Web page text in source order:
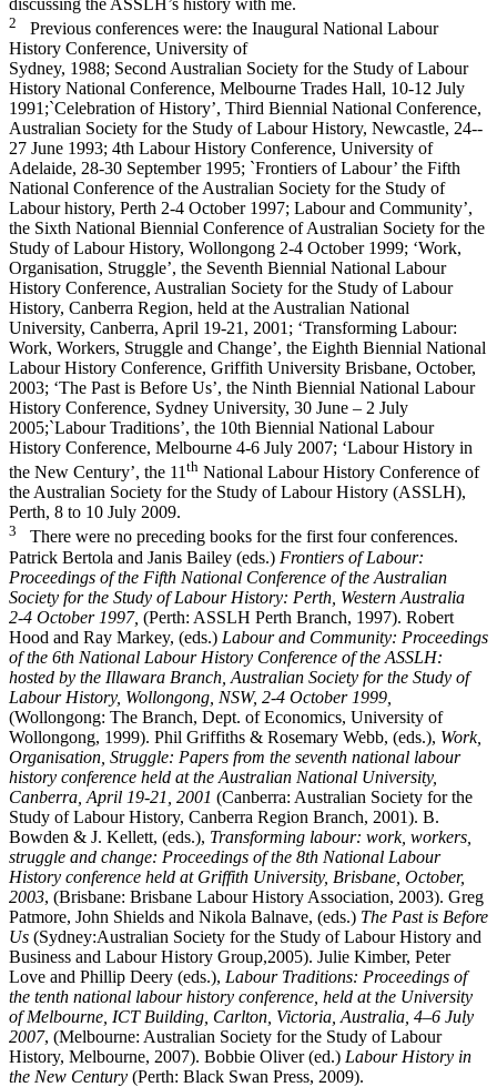
2
Previous conferences were: the Inaugural National Labour
History Conference, University of
Sydney, 1988; Second Australian Society for the Study of Labour
History National Conference, Melbourne Trades Hall, 10-­12 July
1991;`Celebration of History’, Third Biennial National Conference,
Australian Society for the Study of Labour History, Newcastle, 24-­
27 June 1993; 4th Labour History Conference, University of
Adelaide, 28-­30 September 1995; `Frontiers of Labour’ the Fifth
National Conference of the Australian Society for the Study of
Labour history, Perth 2-­4 October 1997; Labour and Community’,
the Sixth National Biennial Conference of Australian Society for the
Study of Labour History, Wollongong 2-­4 October 1999; ‘Work,
Organisation, Struggle’, the Seventh Biennial National Labour
History Conference, Australian Society for the Study of Labour
History, Canberra Region, held at the Australian National
University, Canberra, April 19-­21, 2001; ‘Transforming Labour:
Work, Workers, Struggle and Change’, the Eighth Biennial National
Labour History Conference, Griffith University Brisbane, October,
2003; ‘The Past is Before Us’, the Ninth Biennial National Labour
History Conference, Sydney University, 30 June – 2 July
2005;`Labour Traditions’, the 10th Biennial National Labour
History Conference, Melbourne 4-­6 July 2007; ‘Labour History in
the New Century’, the 11th National Labour History Conference of
the Australian Society for the Study of Labour History (ASSLH),
Perth, 8 to 10 July 2009.
3
There were no preceding books for the first four conferences.
Patrick Bertola and Janis Bailey (eds.) Frontiers of Labour:
Proceedings of the Fifth National Conference of the Australian
Society for the Study of Labour History: Perth, Western Australia
2-­4 October 1997, (Perth: ASSLH Perth Branch, 1997). Robert
Hood and Ray Markey, (eds.) Labour and Community: Proceedings
of the 6th National Labour History Conference of the ASSLH:
hosted by the Illawara Branch, Australian Society for the Study of
Labour History, Wollongong, NSW, 2-­4 October 1999,
(Wollongong: The Branch, Dept. of Economics, University of
Wollongong, 1999). Phil Griffiths & Rosemary Webb, (eds.), Work,
Organisation, Struggle: Papers from the seventh national labour
history conference held at the Australian National University,
Canberra, April 19-­21, 2001 (Canberra: Australian Society for the
Study of Labour History, Canberra Region Branch, 2001). B.
Bowden & J. Kellett, (eds.), Transforming labour: work, workers,
struggle and change: Proceedings of the 8th National Labour
History conference held at Griffith University, Brisbane, October,
2003, (Brisbane: Brisbane Labour History Association, 2003). Greg
Patmore, John Shields and Nikola Balnave, (eds.) The Past is Before
Us (Sydney:Australian Society for the Study of Labour History and
Business and Labour History Group,2005). Julie Kimber, Peter
Love and Phillip Deery (eds.), Labour Traditions: Proceedings of
the tenth national labour history conference, held at the University
of Melbourne, ICT Building, Carlton, Victoria, Australia, 4–6 July
2007, (Melbourne: Australian Society for the Study of Labour
History, Melbourne, 2007). Bobbie Oliver (ed.) Labour History in
the New Century (Perth: Black Swan Press, 2009).